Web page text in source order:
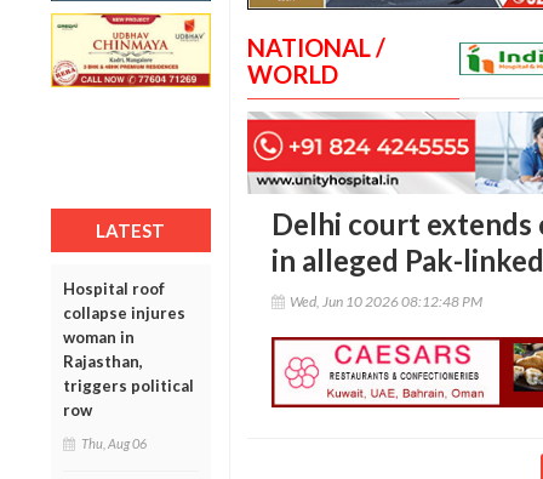
LATEST
Hospital roof
collapse injures
woman in
Rajasthan,
triggers political
row
Thu, Aug 06
NATIONAL /
WORLD
Delhi court
in alleged Pak-
Wed, Jun 10 2026 08:12:48 PM